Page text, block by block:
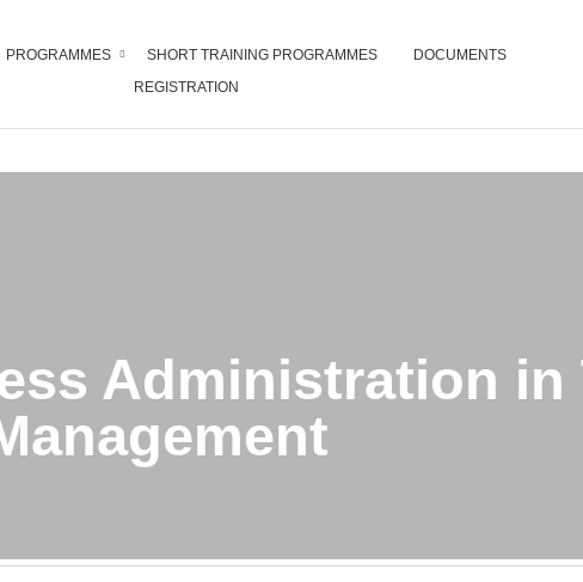
PROGRAMMES SHORT TRAINING PROGRAMMES
DOCUMENTS
REGISTRATION
Administration in